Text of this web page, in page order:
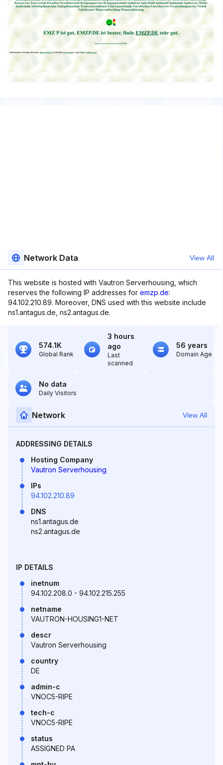
Network Data View All
This website is hosted with Vautron Serverhousing, which
reserves the following IP addresses for emzp.de:
94.102.210.89. Moreover, DNS used with this website include
ns1.antagus.de, ns2.antagus.de.
574.1K
Global Rank
3 hours
ago
Last
scanned
56 years
Domain Age
No data
Daily Visitors
Network View All
ADDRESSING DETAILS
Hosting Company
Vautron Serverhousing
IPs
94.102.210.89
DNS
ns1.antagus.de
ns2.antagus.de
IP DETAILS
inetnum
94.102.208.0 - 94.102.215.255
netname
VAUTRON-HOUSING1-NET
descr
Vautron Serverhousing
country
DE
admin-c
VNOC5-RIPE
tech-c
VNOC5-RIPE
status
ASSIGNED PA